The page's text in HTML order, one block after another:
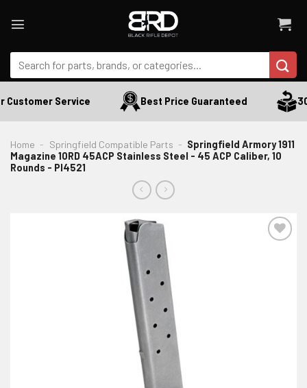
Search
for:
Service Best Price Guaranteed 30
Home - Springfield Compatible Parts - Springfield Armory 1911
Magazine 10RD 45ACP Stainless Steel - 45 ACP Caliber, 10
Rounds - PI4521
ADD TO WISHLIST